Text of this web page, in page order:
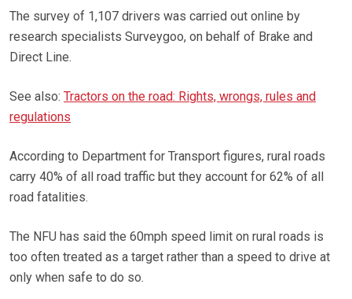
The survey of 1,107 drivers was carried out online by
research specialists Surveygoo, on behalf of Brake and
Direct Line.
See also: Tractors on the road: Rights, wrongs, rules and
regulations
According to Department for Transport figures, rural roads
carry 40% of all road traffic but they account for 62% of all
road fatalities.
The NFU has said the 60mph speed limit on rural roads is
too often treated as a target rather than a speed to drive at
only when safe to do so.